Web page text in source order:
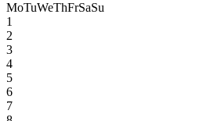
MoTuWeThFrSaSu
1
2
3
4
5
6
7